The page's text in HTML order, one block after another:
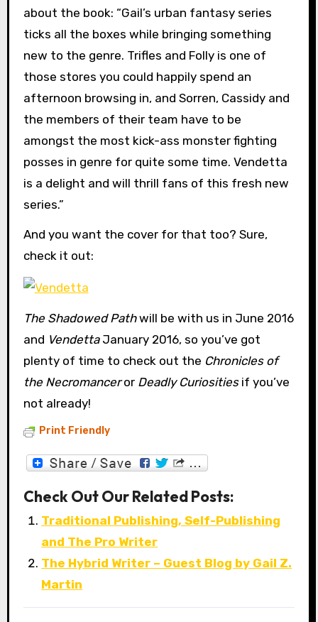
about the book: “Gail’s urban fantasy series
ticks all the boxes while bringing something
new to the genre. Trifles and Folly is one of
those stores you could happily spend an
afternoon browsing in, and Sorren, Cassidy and
the members of their team have to be
amongst the most kick-ass monster fighting
posses in genre for quite some time. Vendetta
is a delight and will thrill fans of this fresh new
series.”
And you want the cover for that too? Sure,
check it out:
The Shadowed Pathwill be with us in June 2016
and VendettaJanuary 2016, so you’ve got
plenty of time to check out the Chronicles of
the Necromanceror Deadly Curiositiesif you’ve
not already!
Print Friendly
Check Out Our Related Posts:
Traditional Publishing, Self-Publishing
and The Pro Writer
The Hybrid Writer – Guest Blog by Gail Z.
Martin